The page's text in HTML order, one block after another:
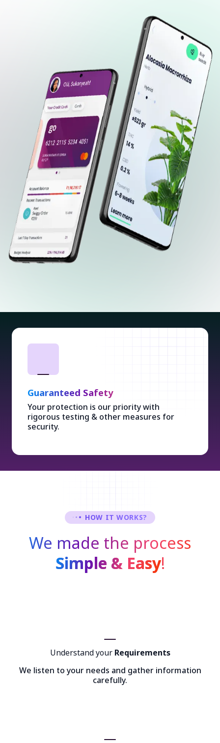
Guaranteed Safety
Your protection is our priority with
rigorous testing & other measures for
security.
HOW IT WORKS?
We made the process
Simple & Easy!
Understand your Requirements
We listen to your needs and gather information
carefully.